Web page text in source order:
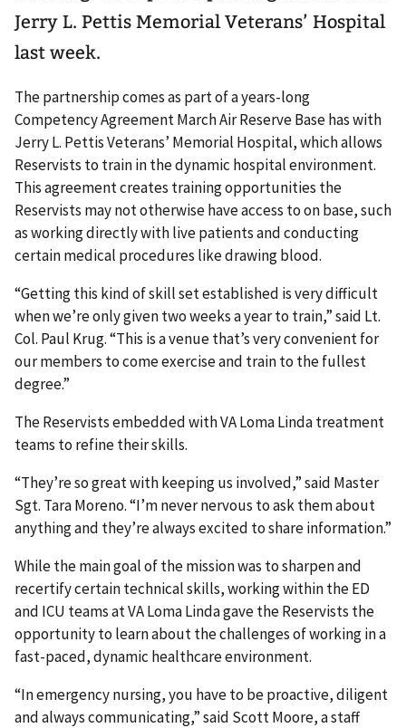
Jerry L. Pettis Memorial Veterans’ Hospital
last week.
The partnership comes as part of a years-long
Competency Agreement March Air Reserve Base has with
Jerry L. Pettis Veterans’ Memorial Hospital, which allows
Reservists to train in the dynamic hospital environment.
This agreement creates training opportunities the
Reservists may not otherwise have access to on base, such
as working directly with live patients and conducting
certain medical procedures like drawing blood.
“Getting this kind of skill set established is very difficult
when we’re only given two weeks a year to train,” said Lt.
Col. Paul Krug. “This is a venue that’s very convenient for
our members to come exercise and train to the fullest
degree.”
The Reservists embedded with VA Loma Linda treatment
teams to refine their skills.
“They’re so great with keeping us involved,” said Master
Sgt. Tara Moreno. “I’m never nervous to ask them about
anything and they’re always excited to share information.”
While the main goal of the mission was to sharpen and
recertify certain technical skills, working within the ED
and ICU teams at VA Loma Linda gave the Reservists the
opportunity to learn about the challenges of working in a
fast-paced, dynamic healthcare environment.
“In emergency nursing, you have to be proactive, diligent
and always communicating,” said Scott Moore, a staff